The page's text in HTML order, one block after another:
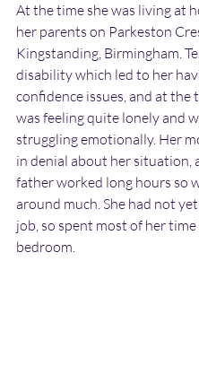
At the time she was living at
her parents on Parkeston
Kingstanding, Birmingham.
disability which led to her
confidence issues, and at the
was feeling quite lonely and
struggling emotionally. Her
in denial about her situation,
father worked long hours so
around much. She had not
job, so spent most of her
bedroom.